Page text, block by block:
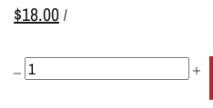
$18.00 /